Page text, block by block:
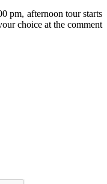
pm, afternoon tour starts
choice at the comment